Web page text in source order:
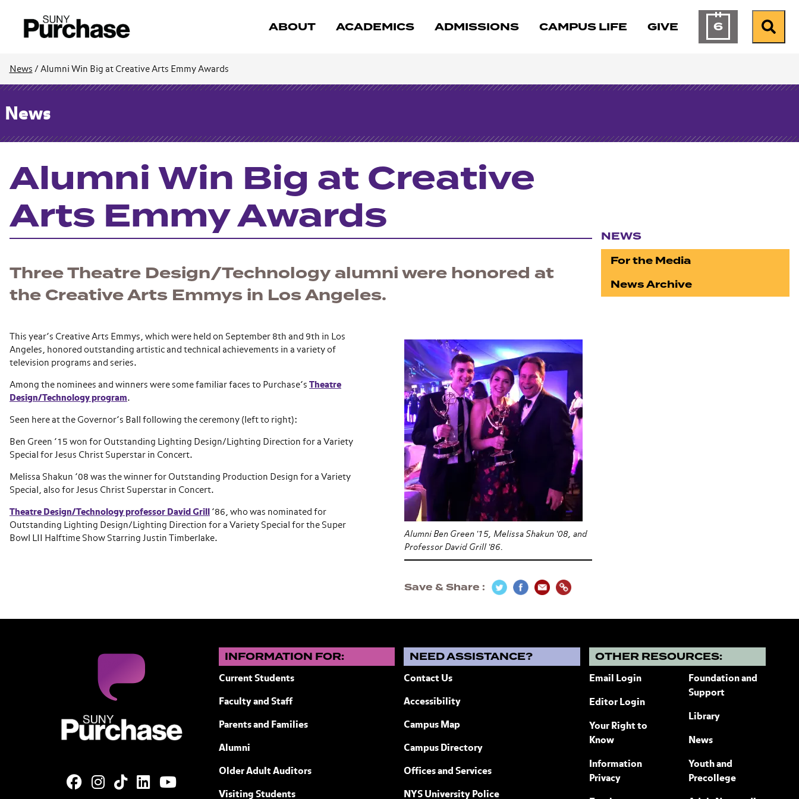
ABOUT ACADEMICS ADMISSIONS CAMPUS LIFE GIVE 6Calendar ofSearch
News / Alumni Win Big at Creative Arts Emmy Awards
News
Alumni Win Big at Creative
Arts Emmy Awards
Three Theatre Design/Technology alumni were honored at
the Creative Arts Emmys in Los Angeles.
This year’s Creative Arts Emmys, which were held on September 8th and 9th in Los
Angeles, honored outstanding artistic and technical achievements in a variety of
television programs and series.
Among the nominees and winners were some familiar faces to Purchase’s Theatre
Design/Technology program.
Seen here at the Governor’s Ball following the ceremony (left to right):
Ben Green ’15 won for Outstanding Lighting Design/Lighting Direction for a Variety
Special for Jesus Christ Superstar in Concert.
Melissa Shakun ’08 was the winner for Outstanding Production Design for a Variety
Special, also for Jesus Christ Superstar in Concert.
Theatre Design/Technology professor David Grill
’86, who was nominated for
Outstanding Lighting Design/Lighting Direction for a Variety Special for the Super
Bowl LII Halftime Show Starring Justin Timberlake.
Alumni Ben Green '15, Melissa Shakun '08, and
Professor David Grill '86.
Save & Share
NEWS
For the Media
News Archive
INFORMATION FOR:
Current Students
Faculty and Staff
Parents and Families
Alumni
Older Adult Auditors
Visiting Students
NEED ASSISTANCE?
Contact Us
Accessibility
Campus Map
Campus Directory
Offices and Services
NYS University Police
OTHER RESOURCES:
Email Login
Editor Login
Your Right to
Know
Information
Privacy
Foundation and
Support
Library
News
Youth and
Precollege